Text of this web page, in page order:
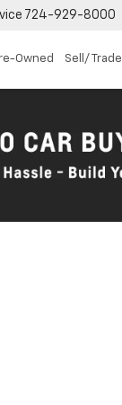
724-929-8000
Owned Sell/ Trade